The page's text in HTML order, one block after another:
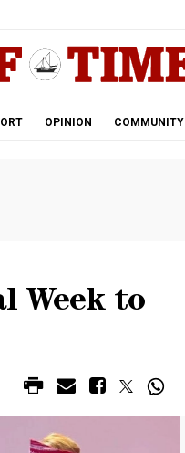
OPINION COMMUNITY
Week to